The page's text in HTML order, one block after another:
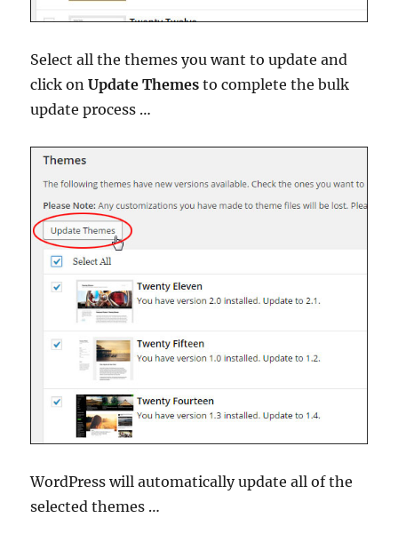
Select all the themes you want to update and
click onUpdate Themes to complete the bulk
update process …
WordPress will automatically update all of the
selected themes …